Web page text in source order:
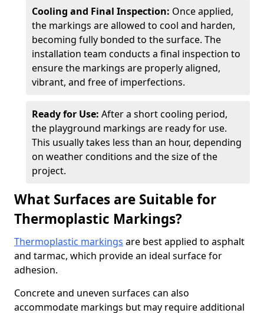
Cooling and Final Inspection: Once applied,
the markings are allowed to cool and harden,
becoming fully bonded to the surface. The
installation team conducts a final inspection to
ensure the markings are properly aligned,
vibrant, and free of imperfections.
Ready for Use: After a short cooling period,
the playground markings are ready for use.
This usually takes less than an hour, depending
on weather conditions and the size of the
project.
What Surfaces are Suitable for
Thermoplastic Markings?
Thermoplastic markings are best applied to asphalt
and tarmac, which provide an ideal surface for
adhesion.
Concrete and uneven surfaces can also
accommodate markings but may require additional